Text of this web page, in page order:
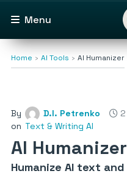
Menu
Home AI Tools AI Humanizer
By D.I. Petrenko
on Text & Writing AI
AI Humanizer
Humanize AI text